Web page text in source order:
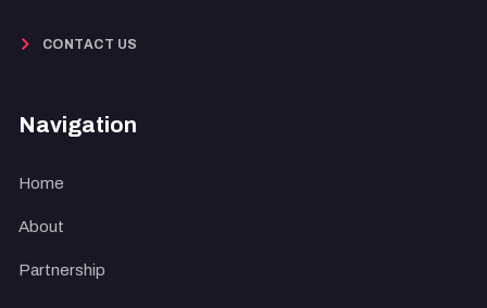
CONTACT US
Navigation
Home
About
Partnership